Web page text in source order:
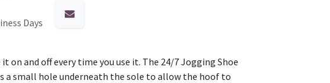
Days
and off every time you use it. The 24/7 Jogging Shoe
a small hole underneath the sole to allow the hoof to